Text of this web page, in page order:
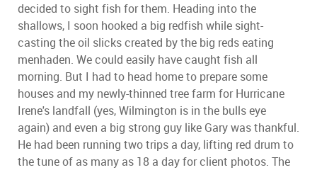
decided to sight fish for them. Heading into the
shallows, I soon hooked a big redfish while sight-
casting the oil slicks created by the big reds eating
menhaden. We could easily have caught fish all
morning. But I had to head home to prepare some
houses and my newly-thinned tree farm for Hurricane
Irene's landfall (yes, Wilmington is in the bulls eye
again) and even a big strong guy like Gary was thankful.
He had been running two trips a day, lifting red drum to
the tune of as many as 18 a day for client photos. The